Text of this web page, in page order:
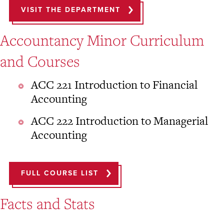
VISIT THE DEPARTMENT
Accountancy Minor Curriculum
and Courses
ACC 221 Introduction to Financial
Accounting
ACC 222 Introduction to Managerial
Accounting
FULL COURSE LIST
Facts and Stats